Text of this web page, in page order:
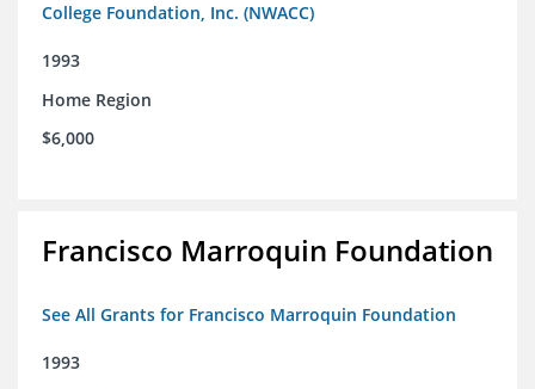
College Foundation, Inc. (NWACC)
1993
Home Region
$6,000
Francisco Marroquin Foundation
See All Grants for Francisco Marroquin Foundation
1993